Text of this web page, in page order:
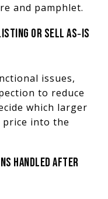
and pamphlet.
OR SELL AS‑IS
issues,
to reduce
which larger
into the
HANDLED AFTER